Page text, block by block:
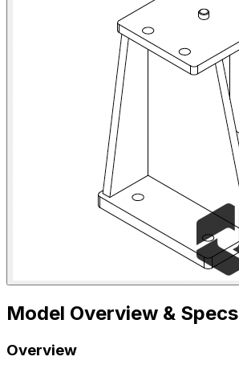
Model Overview & Specs
Overview